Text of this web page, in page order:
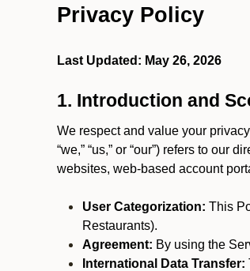
Privacy Policy
Last Updated: May 26, 2026
1. Introduction and
We respect and value your
“we,” “us,” or “our”) refers to
websites, web-based account
User Categorization: This
Restaurants).
Agreement: By using the
International Data Transfer: